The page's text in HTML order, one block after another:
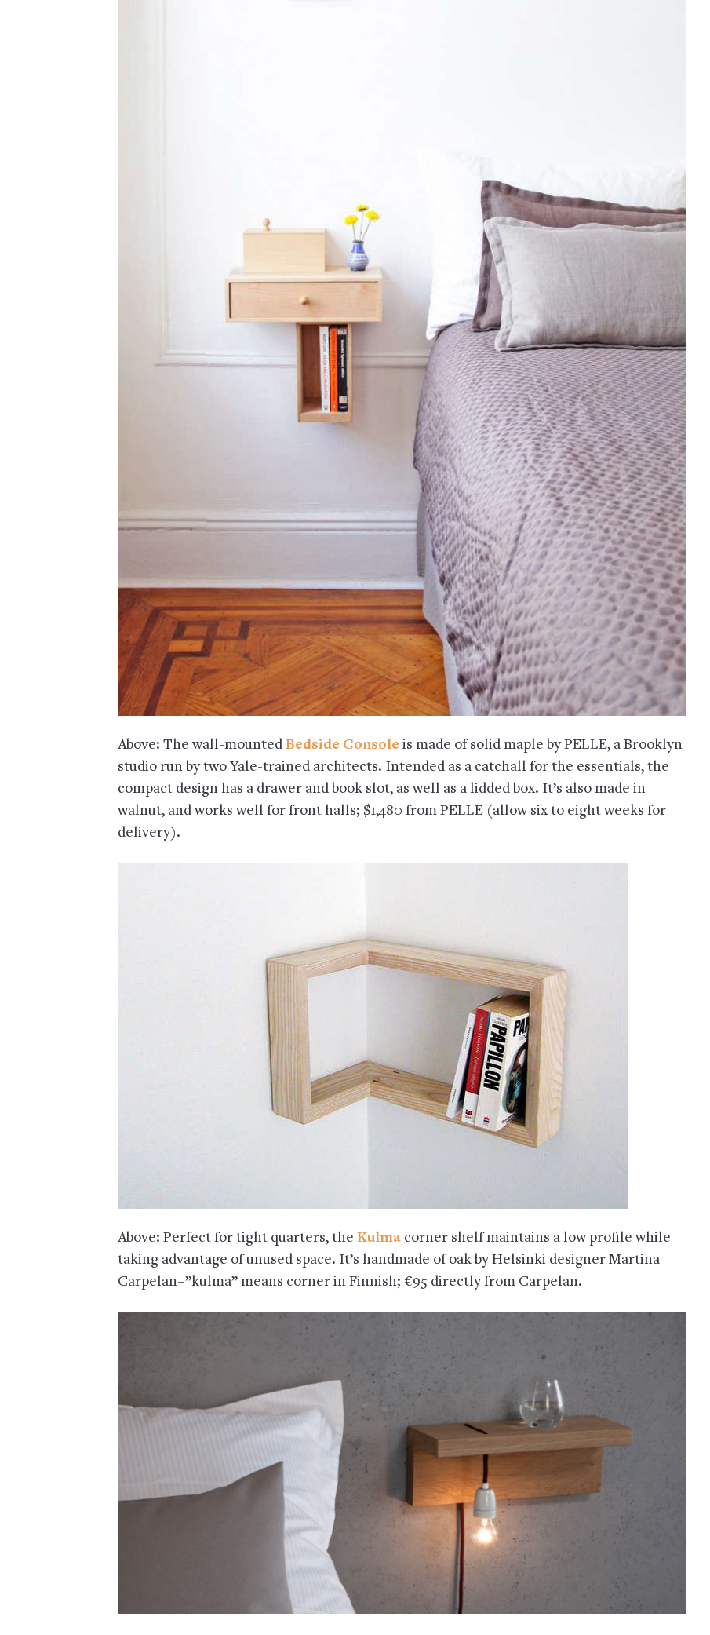
Above: The wall-mounted Bedside Console is made of solid maple by PELLE, a Brooklyn
studio run by two Yale-trained architects. Intended as a catchall for the essentials, the
compact design has a drawer and book slot, as well as a lidded box. It’s also made in
walnut, and works well for front halls; $1,480 from PELLE (allow six to eight weeks for
delivery).
Above: Perfect for tight quarters, the Kulma corner shelf maintains a low profile while
taking advantage of unused space. It’s handmade of oak by Helsinki designer Martina
Carpelan–”kulma” means corner in Finnish; €95 directly from Carpelan.